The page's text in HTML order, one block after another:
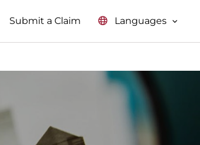
Submit a Claim Languages